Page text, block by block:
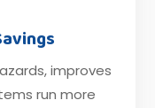
improves
run more